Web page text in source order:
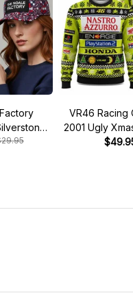
Hat
VR46 Racing
2001 Ugly